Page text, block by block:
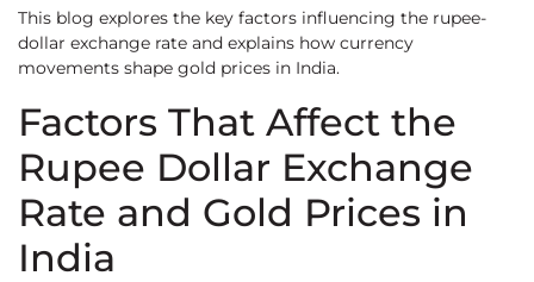
This blog explores the key factors influencing the rupee-
dollar exchange rate and explains how currency
movements shape gold prices in India.
Factors That Affect the
Rupee Dollar Exchange
Rate and Gold Prices in
India